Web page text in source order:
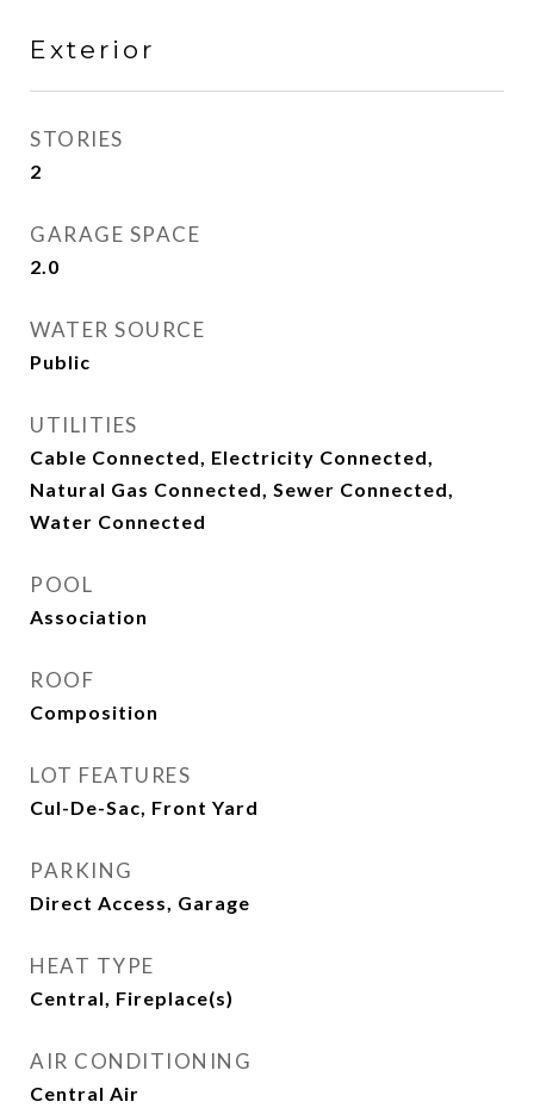
Exterior
STORIES
2
GARAGE SPACE
2.0
WATER SOURCE
Public
UTILITIES
Cable Connected, Electricity Connected,
Natural Gas Connected, Sewer Connected,
Water Connected
POOL
Association
ROOF
Composition
LOT FEATURES
Cul-De-Sac, Front Yard
PARKING
Direct Access, Garage
HEAT TYPE
Central, Fireplace(s)
AIR CONDITIONING
Central Air